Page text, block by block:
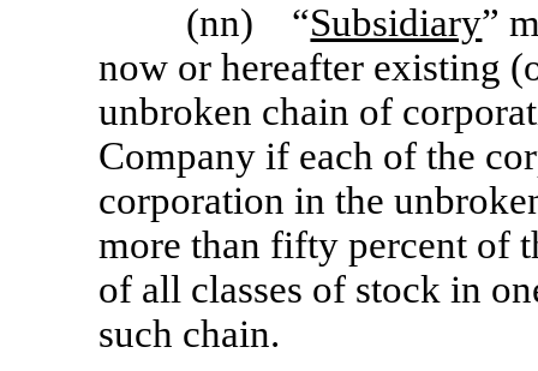
(nn) “Subsidiary”
now or hereafter existing
unbroken chain of
Company if each of the
corporation in the
more than fifty percent of
of all classes of stock in
such chain.